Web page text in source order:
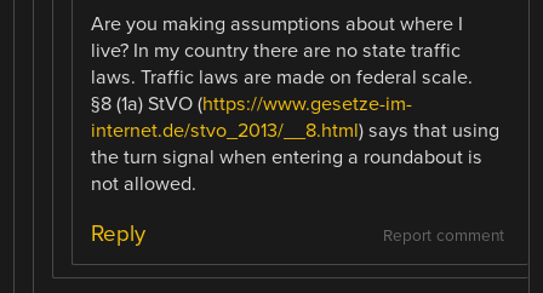
Are you making assumptions about where I
live? In my country there are no state traffic
laws. Traffic laws are made on federal scale.
§8 (1a) StVO (https://www.gesetze-im-
internet.de/stvo_2013/__8.html) says that using
the turn signal when entering a roundabout is
not allowed.
Report comment
Reply